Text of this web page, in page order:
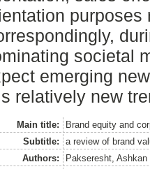
purposes
societal
emerging
relatively new
Main title:
Brand equity and
Subtitle:
a review of brand
Authors:
Pakseresht, Ashkan